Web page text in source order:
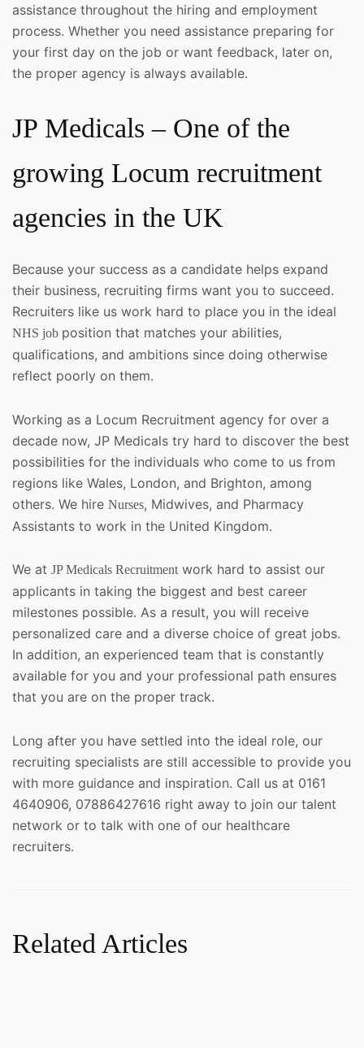
assistance throughout the hiring and employment
process. Whether you need assistance preparing for
your first day on the job or want feedback, later on,
the proper agency is always available.
JP Medicals – One of the
growing Locum recruitment
agencies in the UK
Because your success as a candidate helps expand
their business, recruiting firms want you to succeed.
Recruiters like us work hard to place you in the ideal
NHS job position that matches your abilities,
qualifications, and ambitions since doing otherwise
reflect poorly on them.
Working as a Locum Recruitment agency for over a
decade now, JP Medicals try hard to discover the best
possibilities for the individuals who come to us from
regions like Wales, London, and Brighton, among
others. We hire Nurses, Midwives, and Pharmacy
Assistants to work in the United Kingdom.
We at JP Medicals Recruitmentwork hard to assist our
applicants in taking the biggest and best career
milestones possible. As a result, you will receive
personalized care and a diverse choice of great jobs.
In addition, an experienced team that is constantly
available for you and your professional path ensures
that you are on the proper track.
Long after you have settled into the ideal role, our
recruiting specialists are still accessible to provide you
with more guidance and inspiration. Call us at 0161
4640906, 07886427616 right away to join our talent
network or to talk with one of our healthcare
recruiters.
Related Articles